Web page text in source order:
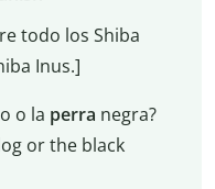
todo los Shiba
Inus.]
o la perra negra?
or the black